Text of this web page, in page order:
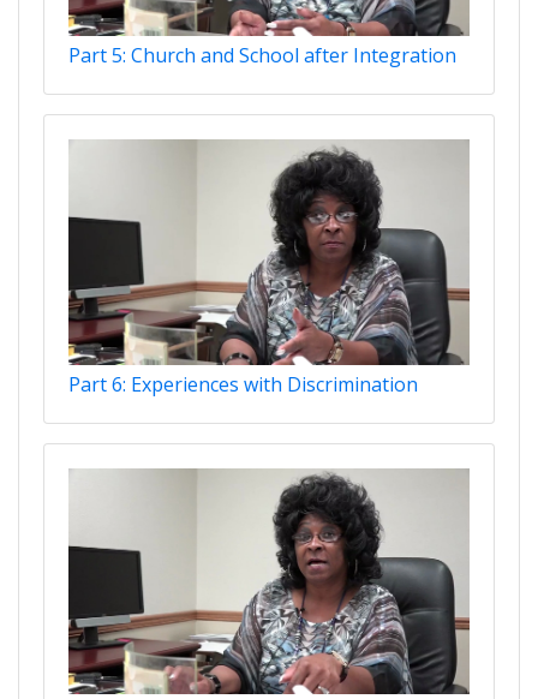
Part 5: Church and School after Integration
Part 6: Experiences with Discrimination